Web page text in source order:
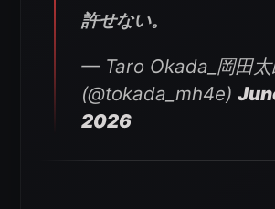
許せない。
— Taro Okada_岡田太
(@tokada_mh4e)
2026